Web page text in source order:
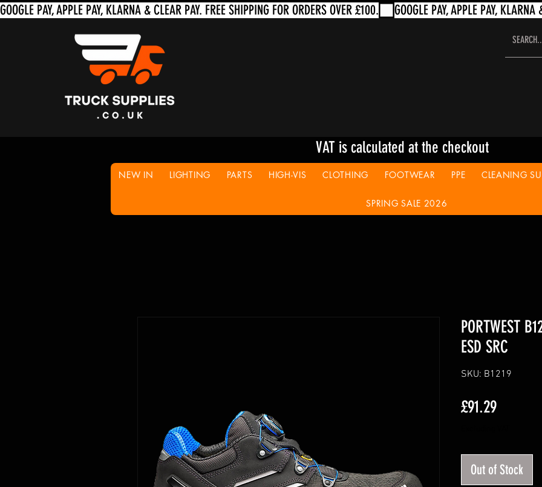
VAT is calculated at the checkout
NEW IN LIGHTING PARTS HIGH-VIS CLOTHING FOOTWEAR PPE CLEANING
SPRING SALE 2026
PORTWEST
ESD SRC
SKU: B1219
£91.29Price
Out of Stock